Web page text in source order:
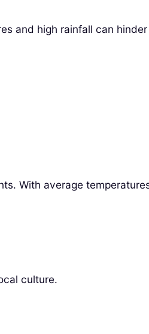
and high rainfall can
With average
culture.